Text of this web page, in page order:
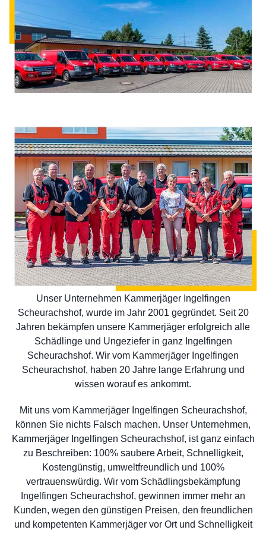
Unser Unternehmen Kammerjäger Ingelfingen
Scheurachshof, wurde im Jahr 2001 gegründet. Seit 20
Jahren bekämpfen unsere Kammerjäger erfolgreich alle
Schädlinge und Ungeziefer in ganz Ingelfingen
Scheurachshof. Wir vom Kammerjäger Ingelfingen
Scheurachshof, haben 20 Jahre lange Erfahrung und
wissen worauf es ankommt.
Mit uns vom Kammerjäger Ingelfingen Scheurachshof,
können Sie nichts Falsch machen. Unser Unternehmen,
Kammerjäger Ingelfingen Scheurachshof, ist ganz einfach
zu Beschreiben: 100% saubere Arbeit, Schnelligkeit,
Kostengünstig, umweltfreundlich und 100%
vertrauenswürdig. Wir vom Schädlingsbekämpfung
Ingelfingen Scheurachshof, gewinnen immer mehr an
Kunden, wegen den günstigen Preisen, den freundlichen
und kompetenten Kammerjäger vor Ort und Schnelligkeit